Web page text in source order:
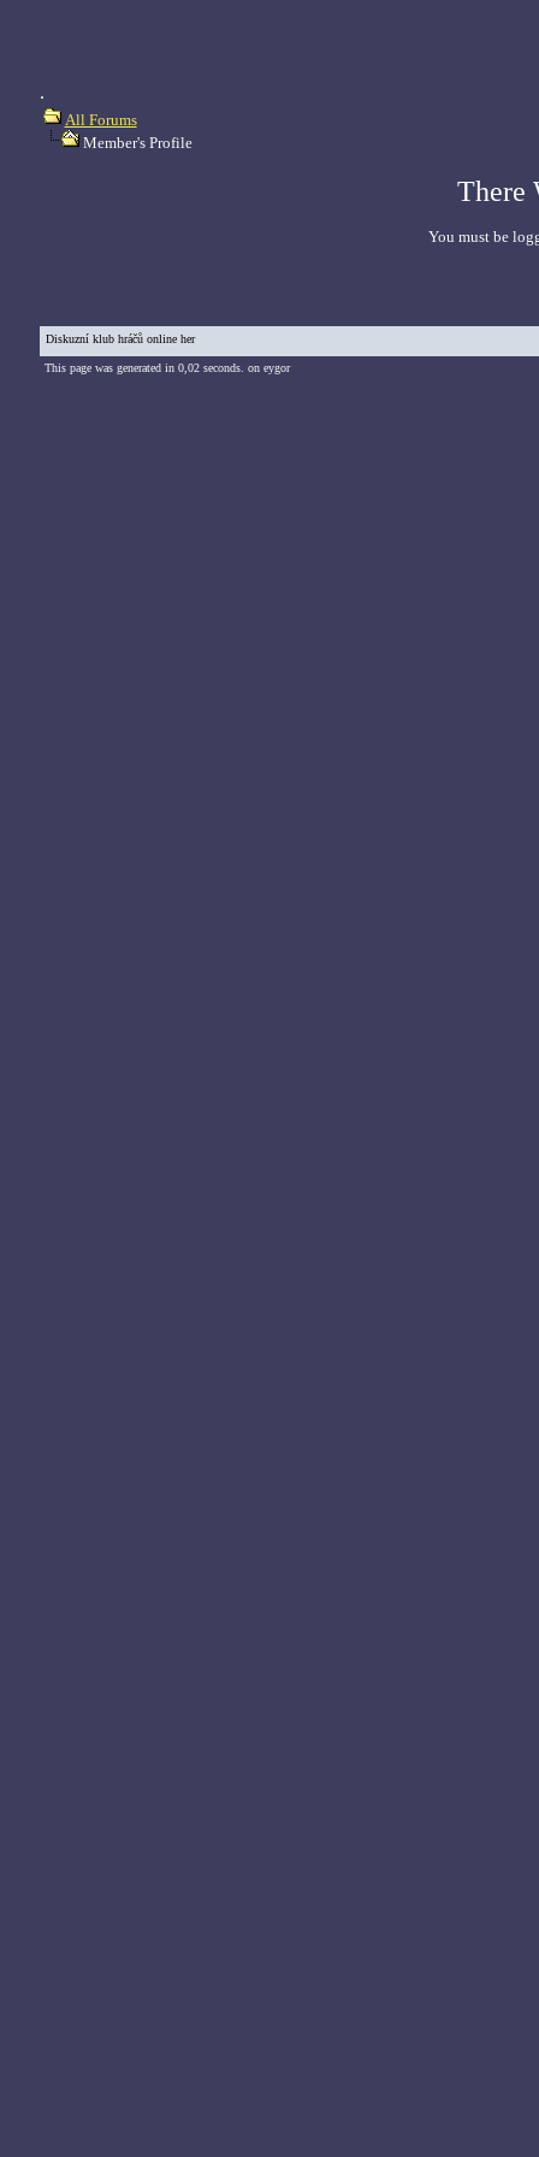
.
All Forums
Member's Profile
There
You must be
Diskuzní klub hráčů online her
This page was generated in 0,02 seconds. on eygor